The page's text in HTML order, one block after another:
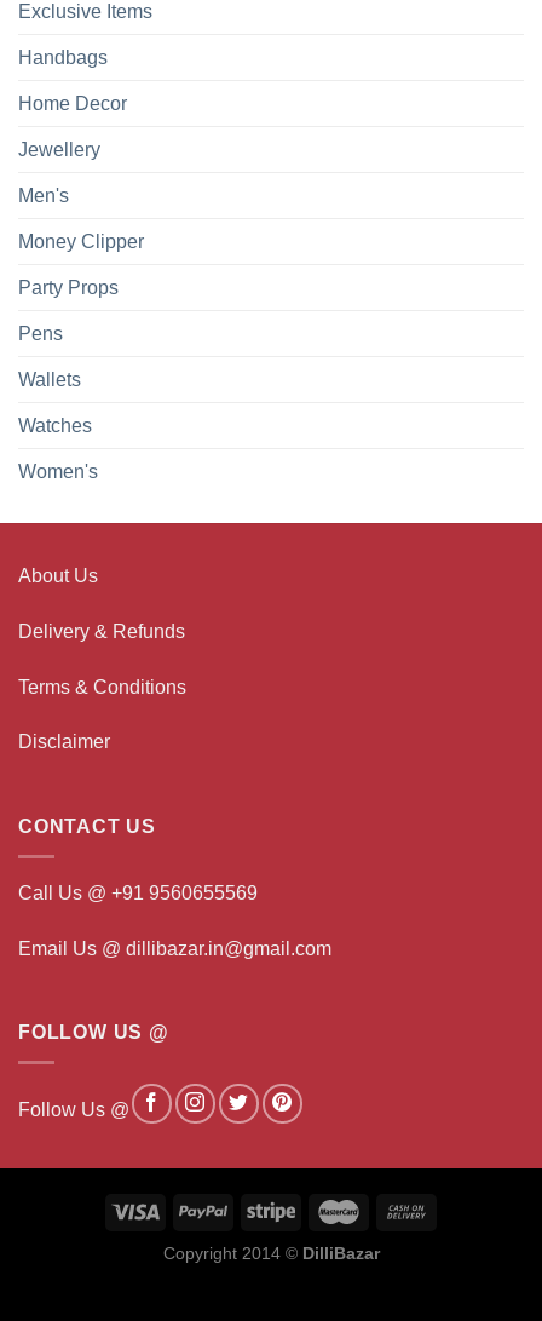
Exclusive Items
Handbags
Home Decor
Jewellery
Men's
Money Clipper
Party Props
Pens
Wallets
Watches
Women's
About Us
Delivery & Refunds
Terms & Conditions
Disclaimer
CONTACT US
Call Us @ +91 9560655569
Email Us @ dillibazar.in@gmail.com
FOLLOW US @
Follow Us @
Copyright 2014 © DilliBazar